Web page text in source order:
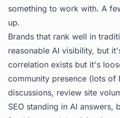
something to work with. A
up.
Brands that rank well in
reasonable AI visibility, but
correlation exists but it's
community presence (lots of
discussions, review site
SEO standing in AI answers,